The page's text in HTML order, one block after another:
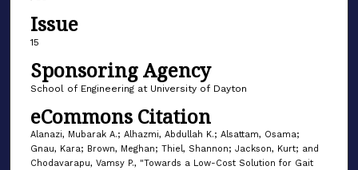
Issue
15
Sponsoring Agency
School of Engineering at University of Dayton
eCommons Citation
Alanazi, Mubarak A.; Alhazmi, Abdullah K.; Alsattam, Osama;
Gnau, Kara; Brown, Meghan; Thiel, Shannon; Jackson, Kurt; and
Chodavarapu, Vamsy P., "Towards a Low-Cost Solution for Gait